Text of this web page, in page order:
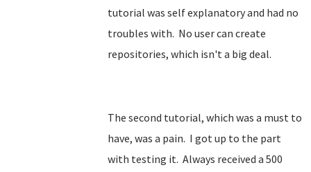
tutorial was self explanatory and had no
troubles with. No user can create
repositories, which isn't a big deal.
The second tutorial, which was a must to
have, was a pain. I got up to the part
with testing it. Always received a 500